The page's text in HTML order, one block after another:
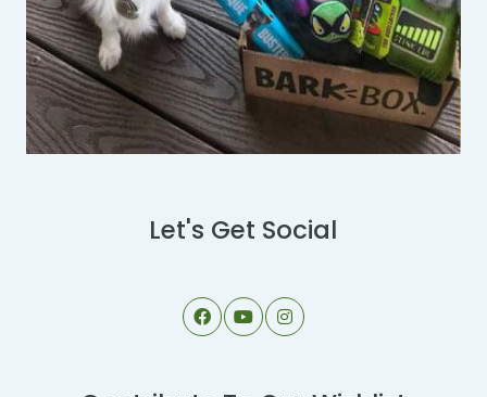
Let's Get Social